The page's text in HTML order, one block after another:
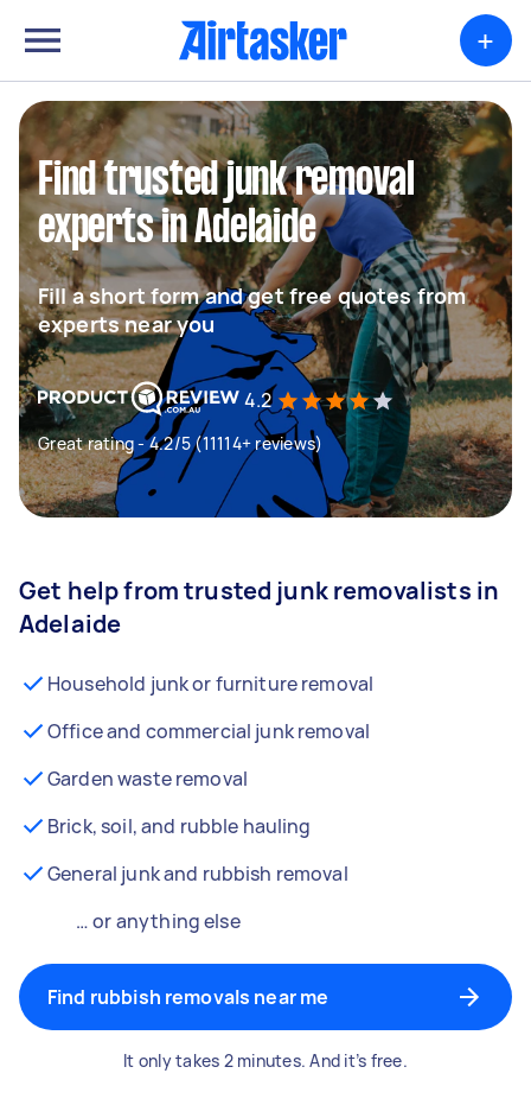
+
Find trusted junk removal
experts in Adelaide
Fill a short form and get free quotes from
experts near you
4.2
Great rating - 4.2/5 (11114+ reviews)
Get help from trusted junk removalists in
Adelaide
Household junk or furniture removal
Office and commercial junk removal
Garden waste removal
Brick, soil, and rubble hauling
General junk and rubbish removal
… or anything else
Find rubbish removals near me
It only takes 2 minutes. And it’s free.